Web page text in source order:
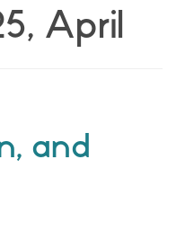
April
and